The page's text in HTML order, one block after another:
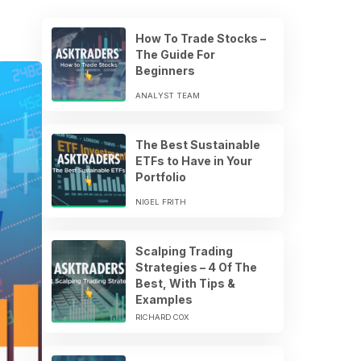
How To Trade Stocks –
The Guide For
Beginners
ANALYST TEAM
The Best Sustainable
ETFs to Have in Your
Portfolio
NIGEL FRITH
Scalping Trading
Strategies – 4 Of The
Best, With Tips &
Examples
RICHARD COX